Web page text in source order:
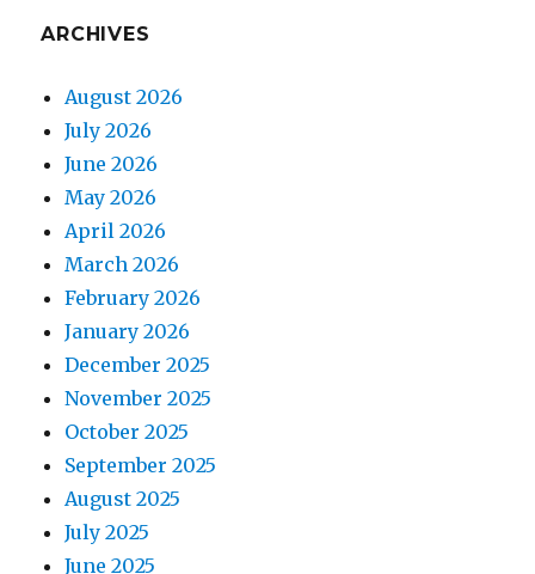
ARCHIVES
August 2026
July 2026
June 2026
May 2026
April 2026
March 2026
February 2026
January 2026
December 2025
November 2025
October 2025
September 2025
August 2025
July 2025
June 2025